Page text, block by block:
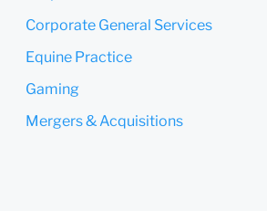
Corporate General Services
Equine Practice
Gaming
Mergers & Acquisitions